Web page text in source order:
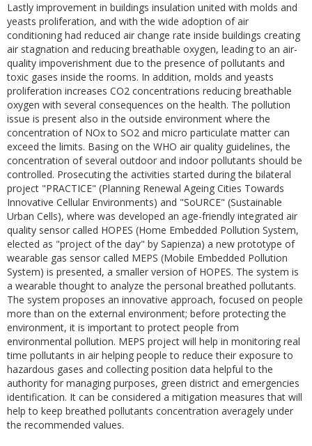
Lastly improvement in buildings insulation united with molds and
yeasts proliferation, and with the wide adoption of air
conditioning had reduced air change rate inside buildings creating
air stagnation and reducing breathable oxygen, leading to an air-
quality impoverishment due to the presence of pollutants and
toxic gases inside the rooms. In addition, molds and yeasts
proliferation increases CO2 concentrations reducing breathable
oxygen with several consequences on the health. The pollution
issue is present also in the outside environment where the
concentration of NOx to SO2 and micro particulate matter can
exceed the limits. Basing on the WHO air quality guidelines, the
concentration of several outdoor and indoor pollutants should be
controlled. Prosecuting the activities started during the bilateral
project "PRACTICE" (Planning Renewal Ageing Cities Towards
Innovative Cellular Environments) and "SoURCE" (Sustainable
Urban Cells), where was developed an age-friendly integrated air
quality sensor called HOPES (Home Embedded Pollution System,
elected as "project of the day" by Sapienza) a new prototype of
wearable gas sensor called MEPS (Mobile Embedded Pollution
System) is presented, a smaller version of HOPES. The system is
a wearable thought to analyze the personal breathed pollutants.
The system proposes an innovative approach, focused on people
more than on the external environment; before protecting the
environment, it is important to protect people from
environmental pollution. MEPS project will help in monitoring real
time pollutants in air helping people to reduce their exposure to
hazardous gases and collecting position data helpful to the
authority for managing purposes, green district and emergencies
identification. It can be considered a mitigation measures that will
help to keep breathed pollutants concentration averagely under
the recommended values.